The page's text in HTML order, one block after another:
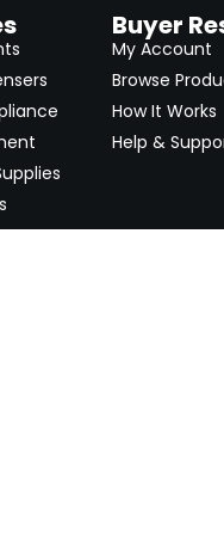
Buyer
My Account
Browse
How It Works
Help &